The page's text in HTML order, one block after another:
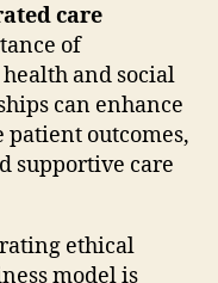
care
of
and social
can enhance
outcomes,
supportive care
ethical
model is